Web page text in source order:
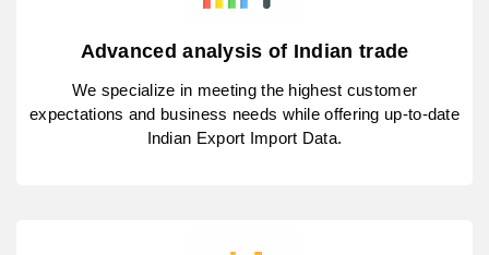
Advanced analysis of Indian trade
We specialize in meeting the highest customer
expectations and business needs while offering up-to-date
Indian Export Import Data.